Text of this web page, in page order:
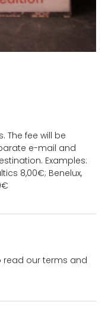
The fee will be
e-mail and
Examples:
8,00€; Benelux,
read our terms and